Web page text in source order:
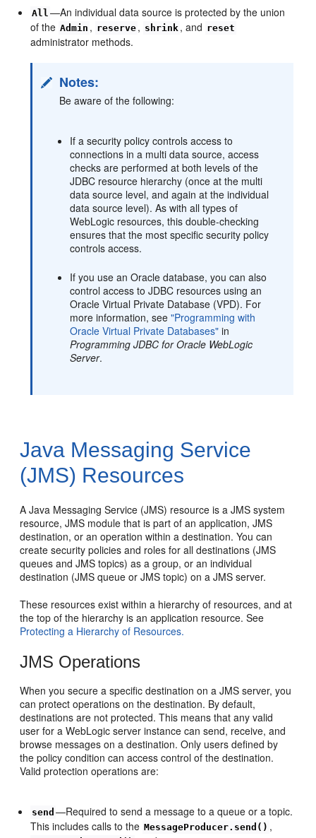
All —An individual data source is protected by the union
of the Admin , reserve , shrink , and reset
administrator methods.
Notes:
Be aware of the following:
If a security policy controls access to
connections in a multi data source, access
checks are performed at both levels of the
JDBC resource hierarchy (once at the multi
data source level, and again at the individual
data source level). As with all types of
WebLogic resources, this double-checking
ensures that the most specific security policy
controls access.
If you use an Oracle database, you can also
control access to JDBC resources using an
Oracle Virtual Private Database (VPD). For
more information, see"Programming with
Oracle Virtual Private Databases" in
Programming JDBC for Oracle WebLogic
Server.
Java Messaging Service
(JMS) Resources
A Java Messaging Service (JMS) resource is a JMS system
resource, JMS module that is part of an application, JMS
destination, or an operation within a destination. You can
create security policies and roles for all destinations (JMS
queues and JMS topics) as a group, or an individual
destination (JMS queue or JMS topic) on a JMS server.
These resources exist within a hierarchy of resources, and at
the top of the hierarchy is an application resource. See
Protecting a Hierarchy of Resources.
JMS Operations
When you secure a specific destination on a JMS server, you
can protect operations on the destination. By default,
destinations are not protected. This means that any valid
user for a WebLogic server instance can send, receive, and
browse messages on a destination. Only users defined by
the policy condition can access control of the destination.
Valid protection operations are:
send —Required to send a message to a queue or a topic.
This includes calls to the MessageProducer.send() ,